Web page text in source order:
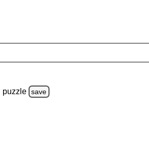
puzzle save